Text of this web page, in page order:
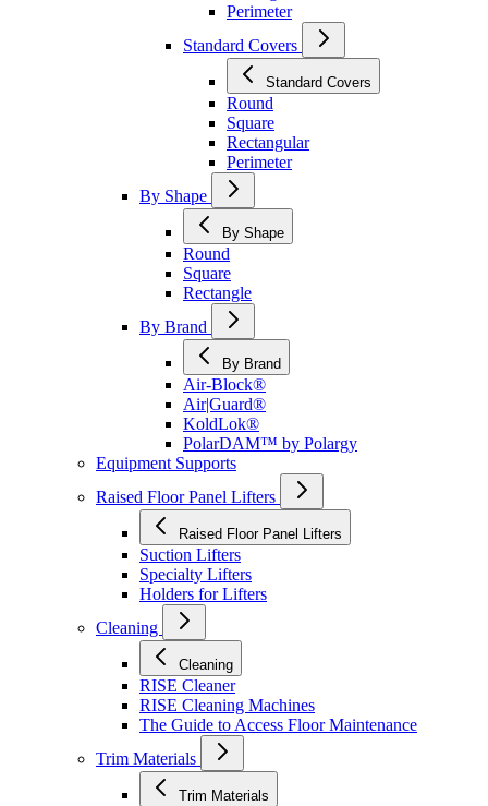
Perimeter
Standard Covers
Standard Covers
Round
Square
Rectangular
Perimeter
By Shape
By Shape
Round
Square
Rectangle
By Brand
By Brand
Air-Block®
Air|Guard®
KoldLok®
PolarDAM™ by Polargy
Equipment Supports
Raised Floor Panel Lifters
Raised Floor Panel Lifters
Suction Lifters
Specialty Lifters
Holders for Lifters
Cleaning
Cleaning
RISE Cleaner
RISE Cleaning Machines
The Guide to Access Floor Maintenance
Trim Materials
Trim Materials